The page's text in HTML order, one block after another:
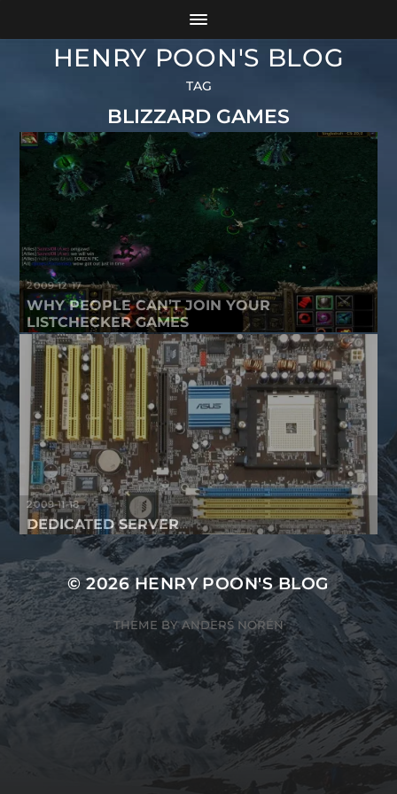
HENRY POON'S BLOG
TAG
BLIZZARD GAMES
2009-12-17
WHY PEOPLE CAN’T JOIN YOUR
LISTCHECKER GAMES
2009-11-18
DEDICATED SERVER
© 2026HENRY POON'S BLOG
THEME BYANDERS NORÉN